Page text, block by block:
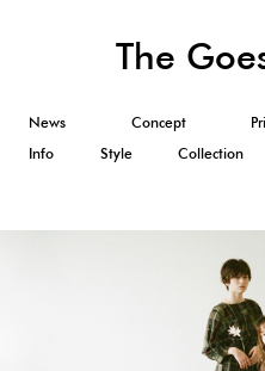
The
News Concept
Info
Style Collection